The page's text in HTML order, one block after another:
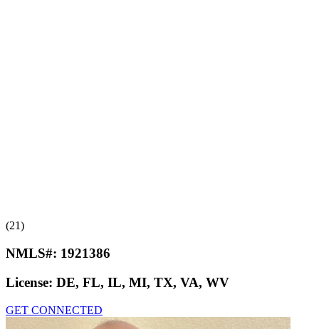
(21)
NMLS#: 1921386
License: DE, FL, IL, MI, TX, VA, WV
GET CONNECTED